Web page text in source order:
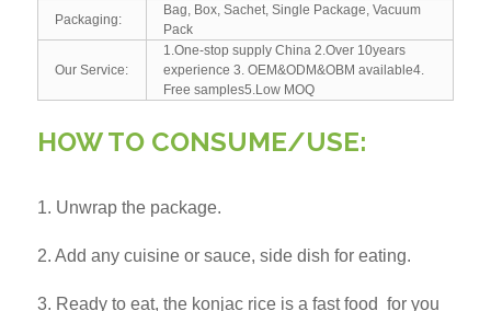
Packaging:
Bag, Box, Sachet, Single Package, Vacuum
Pack
Our Service:
1.One-stop supply China 2.Over 10years
experience 3. OEM&ODM&OBM available4.
Free samples5.Low MOQ
HOW TO CONSUME/USE:
1. Unwrap the package.
2. Add any cuisine or sauce, side dish for eating.
3. Ready to eat, the konjac rice is a fast food for you